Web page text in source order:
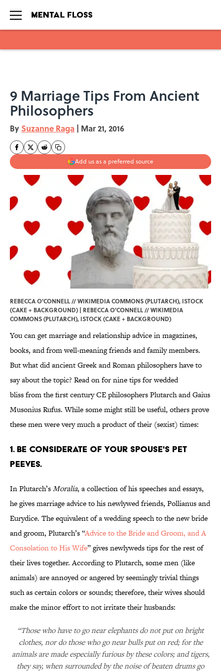
9 Marriage Tips From Ancient
Philosophers
By Suzanne Raga | Mar 21, 2016
Add us as a preferred source
REBECCA O'CONNELL // WIKIMEDIA COMMONS (PLUTARCH), ISTOCK
(CAKE + BACKGROUND) | REBECCA O'CONNELL // WIKIMEDIA
COMMONS (PLUTARCH), ISTOCK (CAKE + BACKGROUND)
You can get marriage and relationship advice in magazines,
books, and from well-meaning friends and family members.
But what did ancient Greek and Roman philosophers have to
say about the topic? Read on for nine tips for wedded
bliss from the first century CE philosophers Plutarch and Gaius
Musonius Rufus. While some might still be useful, others prove
these men were very much a product of their (sexist) times:
1. BE CONSIDERATE OF YOUR SPOUSE'S PET
PEEVES.
In Plutarch’sMoralia, a collection of his speeches and essays,
he gives marriage advice to his newlywed friends, Pollianus and
Eurydice. The equivalent of a wedding speech to the new bride
and groom, Plutarch’s “Advice to the Bride and Groom, and A
Consolation to His Wife” gives newlyweds tips for the rest of
their lives together. According to Plutarch, some men (like
animals) are annoyed or angered by seemingly trivial things
such as certain colors or sounds; therefore, their wives should
make the minor effort to not irritate their husbands:
“Those who have to go near elephants do not put on bright
clothes, nor do those who go near bulls put on red; for the
animals are made especially furious by these colors; and tigers,
they say, when surrounded by the noise of beaten drums go